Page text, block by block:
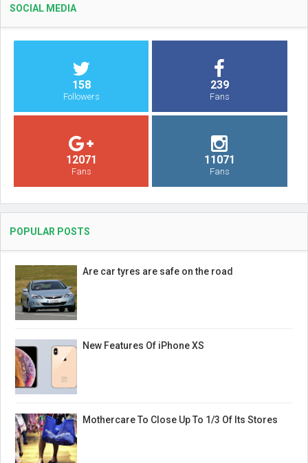
SOCIAL MEDIA
158
Followers
239
Fans
12071
Fans
11071
Fans
POPULAR POSTS
Are car tyres are safe on the road
New Features Of iPhone XS
Mothercare To Close Up To 1/3 Of Its Stores